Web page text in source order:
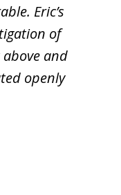
Eric’s
of
and
openly